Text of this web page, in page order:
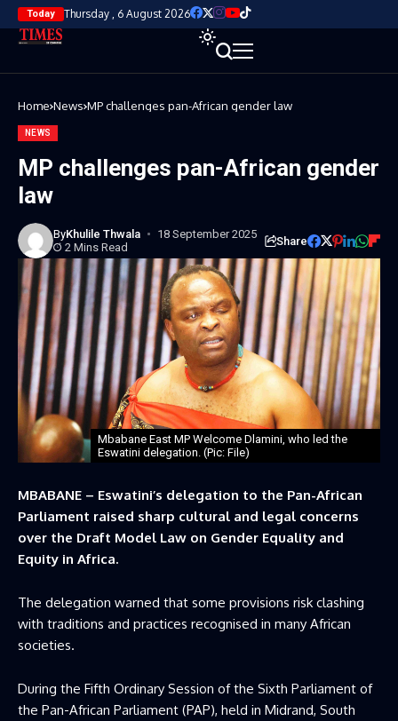
Today Thursday , 6 August 2026
Home News MP challenges pan-African gender law
NEWS
MP challenges pan-African gender
law
ByKhulile Thwala
18 September 2025
2 Mins Read
Share
Mbabane East MP Welcome Dlamini, who led the
Eswatini delegation. (Pic: File)
MBABANE – Eswatini’s delegation to the Pan-African
Parliament raised sharp cultural and legal concerns
over the Draft Model Law on Gender Equality and
Equity in Africa.
The delegation warned that some provisions risk clashing
with traditions and practices recognised in many African
societies.
During the Fifth Ordinary Session of the Sixth Parliament of
the Pan-African Parliament (PAP), held in Midrand, South